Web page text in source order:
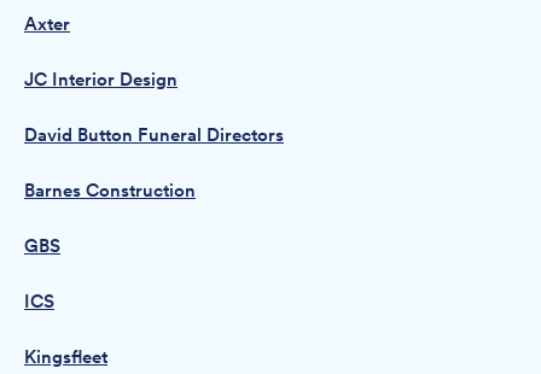
Axter
JC Interior Design
David Button Funeral Directors
Barnes Construction
GBS
ICS
Kingsfleet